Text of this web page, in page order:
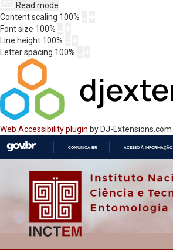
Read mode
Content scaling 100%
Font size 100%
Line height 100%
Letter spacing 100%
Web Accessibility plugin by DJ-Extensions.com
O
COMUNICA BR ACESSO À INFORMAÇÃO